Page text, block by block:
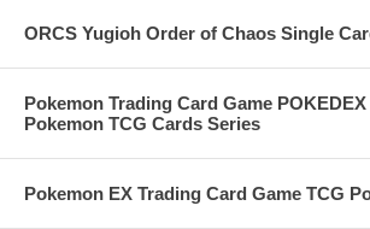
ORCS Yugioh Order of Chaos Single
Pokemon Trading Card Game
Pokemon TCG Cards Series
Pokemon EX Trading Card Game TCG